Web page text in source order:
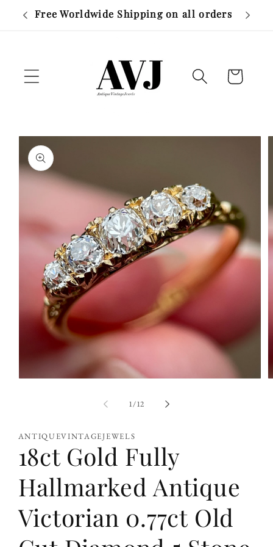
Skip to
Free Worldwide Shipping on all orders
Cart
Skip to
product
information
1/of
12
ANTIQUEVINTAGEJEWELS
18ct Gold Fully
Hallmarked Antique
Victorian 0.77ct Old